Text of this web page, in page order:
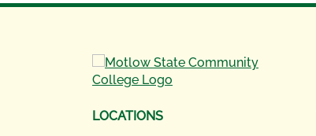
LOCATIONS